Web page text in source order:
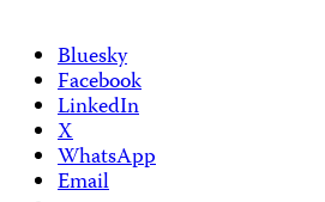
Bluesky
Facebook
LinkedIn
X
WhatsApp
Email